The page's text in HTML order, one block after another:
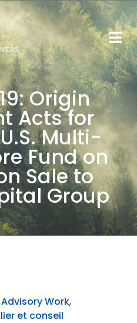
Origin
Acts for
Multi-
Fund on
Sale to
Group
Work,
et conseil